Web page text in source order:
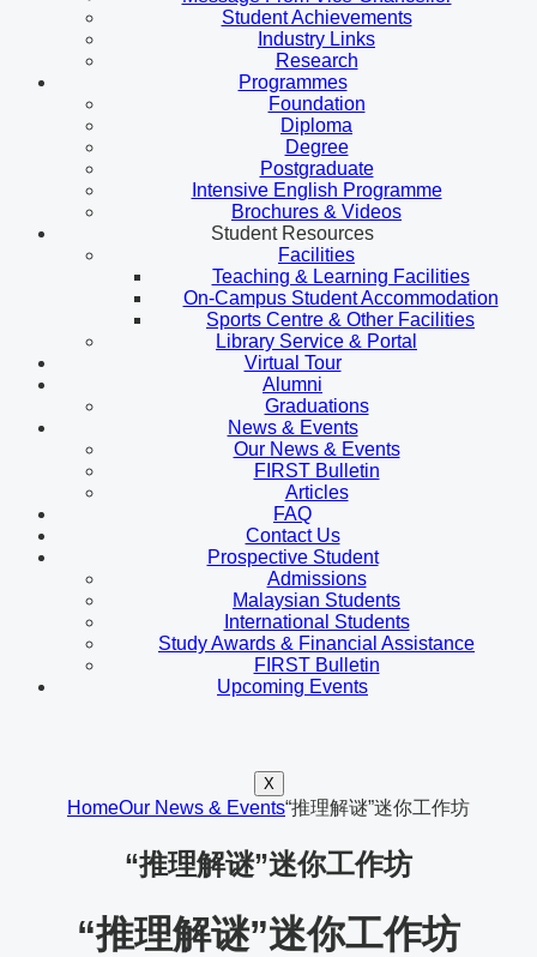
Student Achievements
Industry Links
Research
Programmes
Foundation
Diploma
Degree
Postgraduate
Intensive English Programme
Brochures & Videos
Student Resources
Facilities
Teaching & Learning Facilities
On-Campus Student Accommodation
Sports Centre & Other Facilities
Library Service & Portal
Virtual Tour
Alumni
Graduations
News & Events
Our News & Events
FIRST Bulletin
Articles
FAQ
Contact Us
Prospective Student
Admissions
Malaysian Students
International Students
Study Awards & Financial Assistance
FIRST Bulletin
Upcoming Events
X
HomeOur News & Events“推理解谜”迷你工作坊
“推理解谜”迷你工作坊
“推理解谜”迷你工作坊